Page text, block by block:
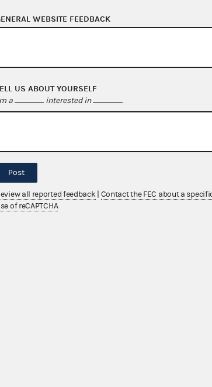
WEBSITE FEEDBACK
US ABOUT YOURSELF
a interested in .
Post
all reported feedback Contact the FEC about a
of reCAPTCHA